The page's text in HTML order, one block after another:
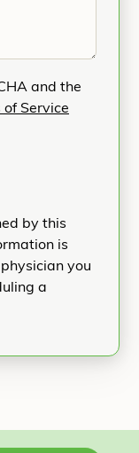
and the
of Service
by this
is
you
a